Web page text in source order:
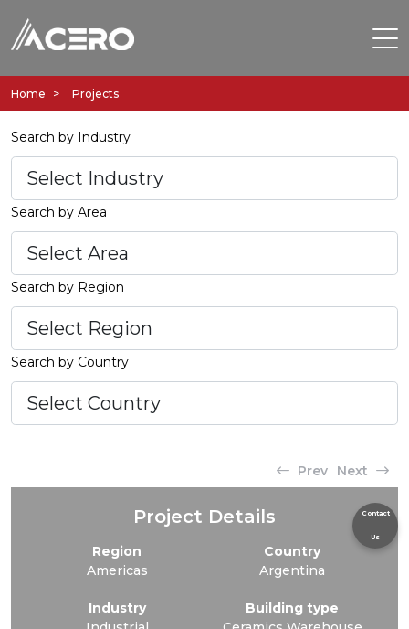
Contact
Us
Home Projects
Search by Industry
Search by Area
Search by Region
Search by Country
Prev Next
Project Details
Region
Americas
Country
Argentina
Industry
Building type